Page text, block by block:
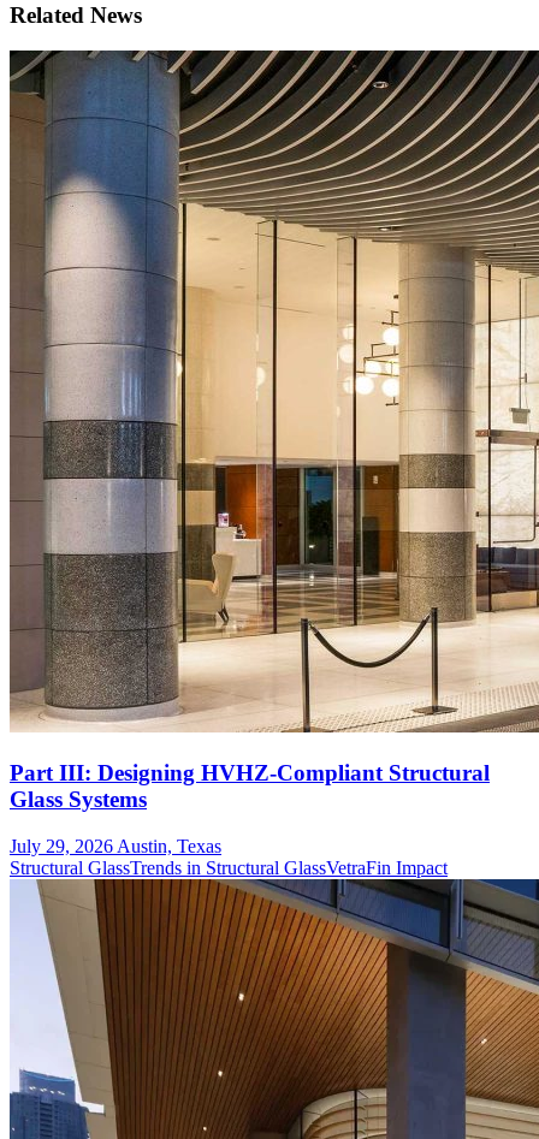
Related News
Part III: Designing HVHZ-Compliant Structural
Glass Systems
July 29, 2026 Austin, Texas
Structural GlassTrends in Structural GlassVetraFin Impact